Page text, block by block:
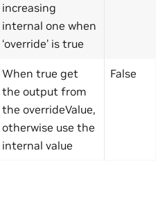
increasing
internal one when
‘override’ is true
When true get
the output from
the overrideValue,
otherwise use the
internal value
False